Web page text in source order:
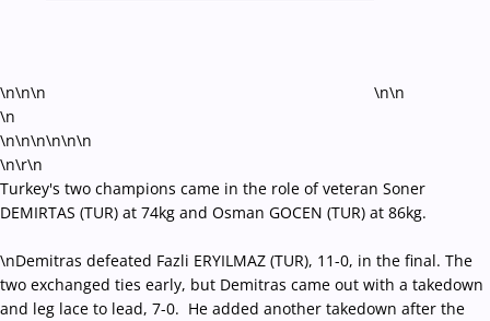
\n\n\n
\n\n
\n
\n\n\n\n\n\n
\n\r\n
Turkey's two champions came in the role of veteran Soner
DEMIRTAS (TUR) at 74kg and Osman GOCEN (TUR) at 86kg.
\nDemitras defeated Fazli ERYILMAZ (TUR), 11-0, in the final. The
two exchanged ties early, but Demitras came out with a takedown
and leg lace to lead, 7-0. He added another takedown after the